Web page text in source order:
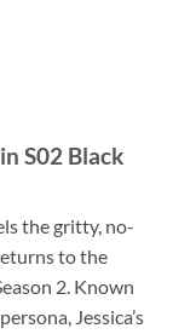
S02 Black
the gritty, no-
to the
2. Known
Jessica’s